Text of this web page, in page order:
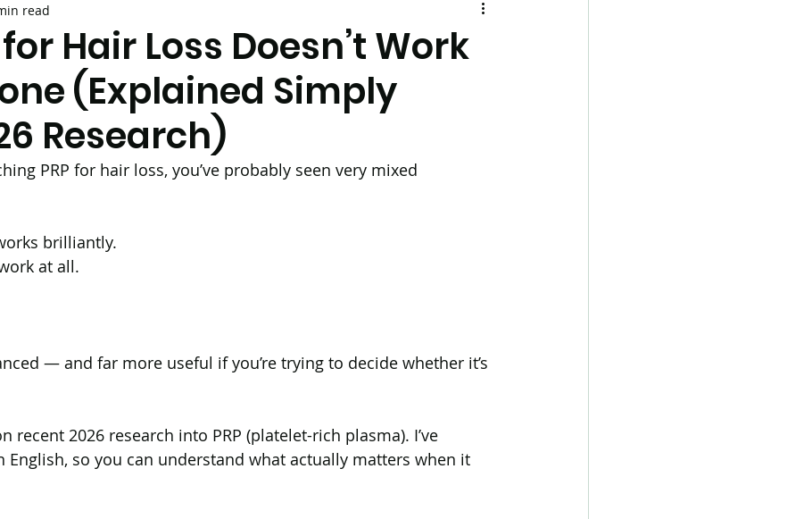
Alopecia Sun Safety Low Level Laser
(BHT) Ultrasound
Medicine
Hair Loss Doesn’t Work
(Explained Simply
Research)
read
PRP for hair loss, you’ve probably seen very mixed
brilliantly.
at all.
— and far more useful if you’re trying to decide whether it’s
recent 2026 research into PRP (platelet-rich plasma). I’ve
so you can understand what actually matters when it